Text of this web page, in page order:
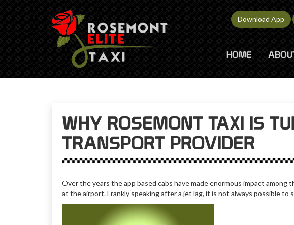
Download App
HOME
WHY ROSEMONT TAXI IS
TRANSPORT PROVIDER
Over the years the app based cabs have made enormous impact
at the airport. Frankly speaking after a jet lag, it is not always possible to